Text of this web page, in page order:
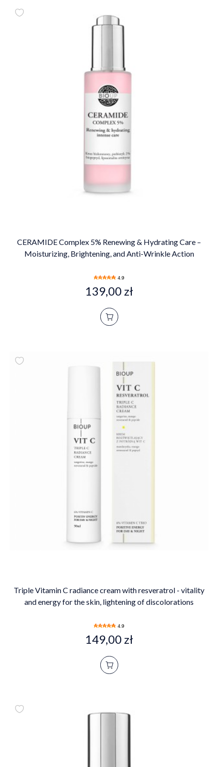
CERAMIDE Complex 5% Renewing & Hydrating Care –
Moisturizing, Brightening, and Anti-Wrinkle Action
4.9
139,00 zł
Triple Vitamin C radiance cream with resveratrol - vitality
and energy for the skin, lightening of discolorations
4.9
149,00 zł